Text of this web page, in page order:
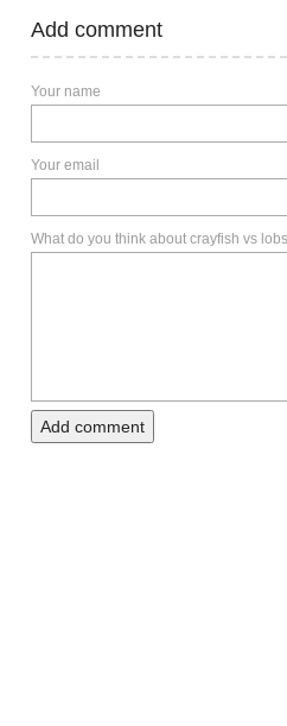
Add comment
Your name
Your email
What do you think about crayfish vs
Add comment